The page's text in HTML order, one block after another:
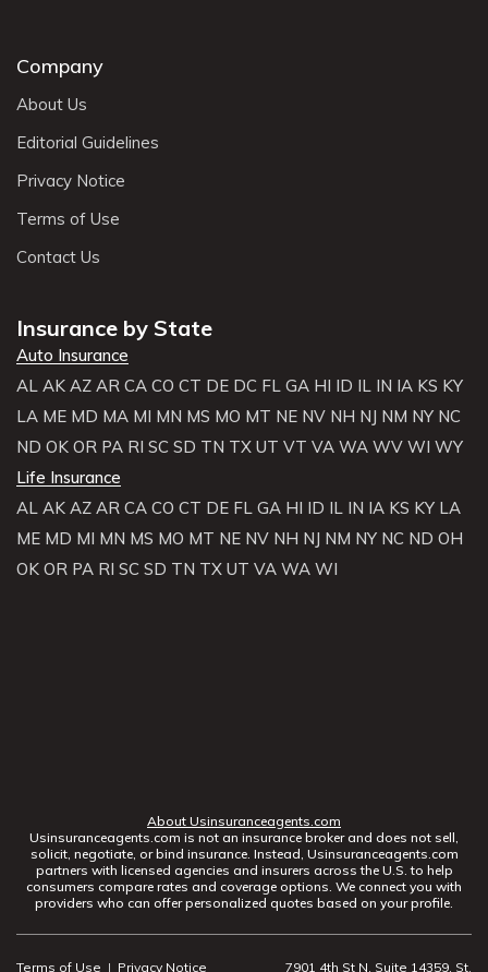
Company
About Us
Editorial Guidelines
Privacy Notice
Terms of Use
Contact Us
Insurance by State
Auto Insurance
AL AK AZ AR CA CO CT DE DC FL GA HI ID IL IN IA KS KY
LA ME MD MA MI MN MS MO MT NE NV NH NJ NM NY NC
ND OK OR PA RI SC SD TN TX UT VT VA WA WV WI WY
Life Insurance
AL AK AZ AR CA CO CT DE FL GA HI ID IL IN IA KS KY LA
ME MD MI MN MS MO MT NE NV NH NJ NM NY NC ND OH
OK OR PA RI SC SD TN TX UT VA WA WI
About Usinsuranceagents.com
Usinsuranceagents.com is not an insurance broker and does not sell,
solicit, negotiate, or bind insurance. Instead, Usinsuranceagents.com
partners with licensed agencies and insurers across the U.S. to help
consumers compare rates and coverage options. We connect you with
providers who can offer personalized quotes based on your profile.
Terms of Use | Privacy Notice 7901 4th St N, Suite 14359, St.